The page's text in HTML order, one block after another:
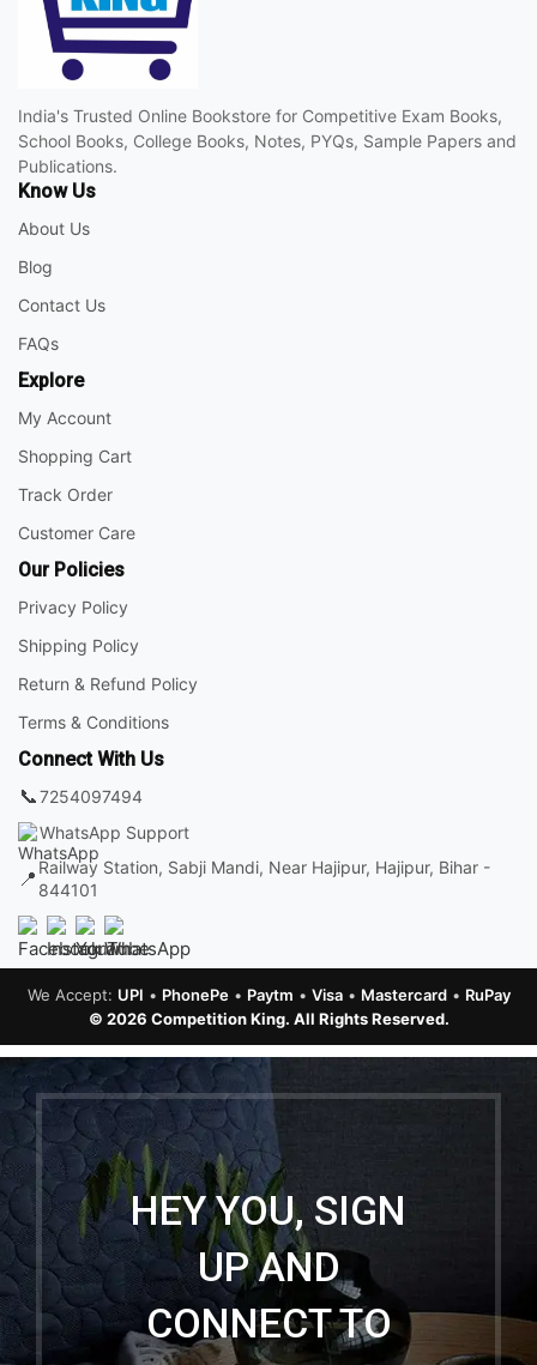
India's Trusted Online Bookstore for Competitive Exam Books,
School Books, College Books, Notes, PYQs, Sample Papers and
Publications.
Know Us
About Us
Blog
Contact Us
FAQs
Explore
My Account
Shopping Cart
Track Order
Customer Care
Our Policies
Privacy Policy
Shipping Policy
Return & Refund Policy
Terms & Conditions
Connect With Us
📞7254097494
WhatsApp Support
📍 Railway Station, Sabji Mandi, Near Hajipur, Hajipur, Bihar -
844101
© 2026 Competition King. All Rights Reserved.
We Accept: UPI • PhonePe• Paytm • Visa• Mastercard• RuPay
HEY YOU, SIGN
UP AND
CONNECT TO